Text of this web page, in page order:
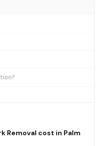
Removal cost in Palm